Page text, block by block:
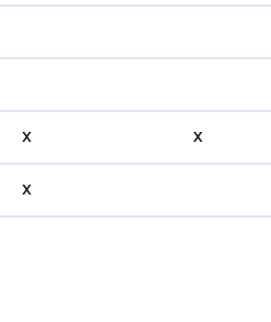
x x
x